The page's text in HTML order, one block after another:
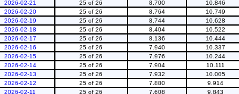
2026-02-21
25 of 26 8.700 10.846
2026-02-20
25 of 26 8.764 10.749
2026-02-19
25 of 26 8.744 10.628
2026-02-18
25 of 26 8.404 10.522
2026-02-17
25 of 26 8.136 10.444
2026-02-16
25 of 26 7.940 10.337
2026-02-15
25 of 26 7.976 10.244
2026-02-14
25 of 26 7.904 10.111
2026-02-13
25 of 26 7.932 10.005
2026-02-12
25 of 26 7.880 9.914
2026-02-11
25 of 26 7.608 9.843